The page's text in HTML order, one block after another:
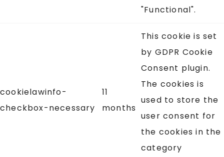
"Functional".
cookielawinfo-
checkbox-necessary
11
months
This cookie is set
by GDPR Cookie
Consent plugin.
The cookies is
used to store the
user consent for
the cookies in the
category